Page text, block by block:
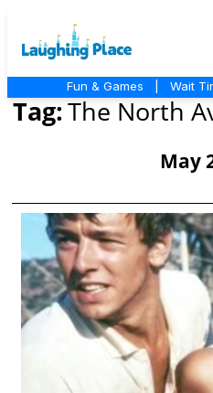
Fun & Games Wait
Tag:The North
May